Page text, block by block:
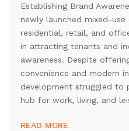
Establishing Brand
newly launched mixed-
residential, retail, and
in attracting tenants and
awareness. Despite
convenience and modern
development struggled
hub for work, living, and
READ MORE